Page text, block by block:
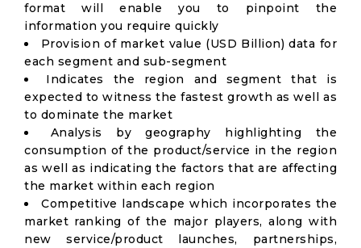
format will enable you to pinpoint the
information you require quickly
Provision of market value (USD Billion) data for
each segment and sub-segment
Indicates the region and segment that is
expected to witness the fastest growth as well as
to dominate the market
Analysis by geography highlighting the
consumption of the product/service in the region
as well as indicating the factors that are affecting
the market within each region
Competitive landscape which incorporates the
market ranking of the major players, along with
new service/product launches, partnerships,